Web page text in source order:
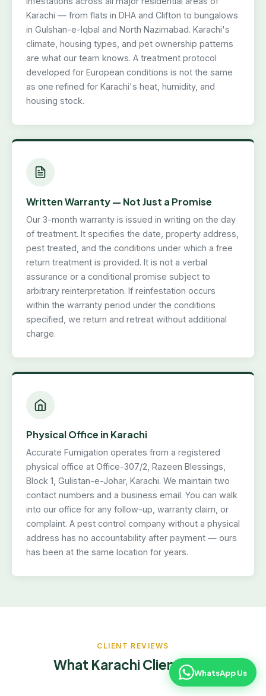
Karachi — from flats in DHA and Clifton to bungalows
in Gulshan-e-Iqbal and North Nazimabad. Karachi's
climate, housing types, and pet ownership patterns
are what our team knows. A treatment protocol
developed for European conditions is not the same
as one refined for Karachi's heat, humidity, and
housing stock.
Written Warranty — Not Just a Promise
Our 3-month warranty is issued in writing on the day
of treatment. It specifies the date, property address,
pest treated, and the conditions under which a free
return treatment is provided. It is not a verbal
assurance or a conditional promise subject to
arbitrary reinterpretation. If reinfestation occurs
within the warranty period under the conditions
specified, we return and retreat without additional
charge.
Physical Office in Karachi
Accurate Fumigation operates from a registered
physical office at Office-307/2, Razeen Blessings,
Block 1, Gulistan-e-Johar, Karachi. We maintain two
contact numbers and a business email. You can walk
into our office for any follow-up, warranty claim, or
complaint. A pest control company without a physical
address has no accountability after payment — ours
has been at the same location for years.
CLIENT REVIEWS
What Karachi Clients SayWhatsApp Us